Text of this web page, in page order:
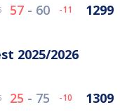
57 - 60 -11 1299
2025/2026
25 - 75 -10 1309